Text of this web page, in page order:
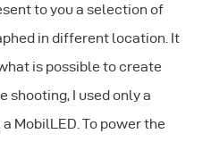
to you a selection of
in different location. It
is possible to create
shooting, I used only a
MobilLED. To power the